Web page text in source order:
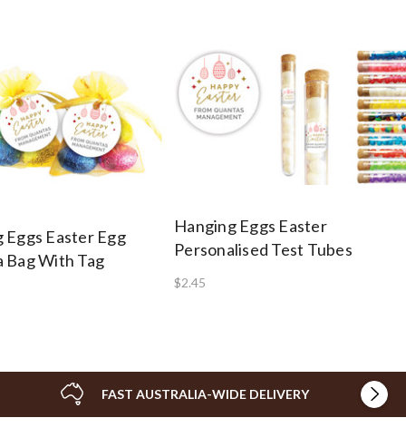
Eggs Easter Egg
Bag With Tag
Hanging Eggs Easter
Personalised Test Tubes
$2.45
FAST AUSTRALIA-WIDE DELIVERY